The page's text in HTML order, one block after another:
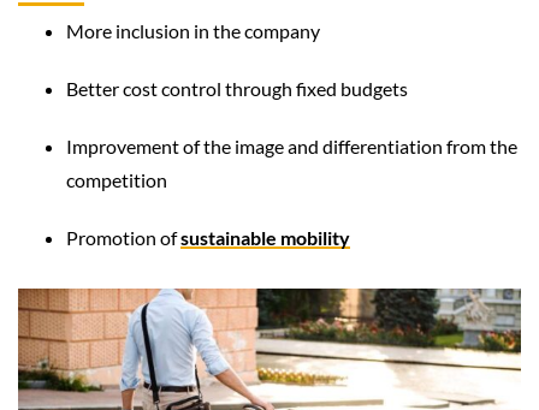
More inclusion in the company
Better cost control through fixed budgets
Improvement of the image and differentiation from the
competition
Promotion ofsustainable mobility